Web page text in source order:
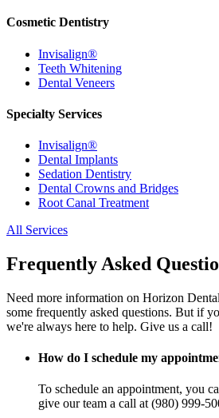
Cosmetic Dentistry
Invisalign®
Teeth Whitening
Dental Veneers
Specialty Services
Invisalign®
Dental Implants
Sedation Dentistry
Dental Crowns and Bridges
Root Canal Treatment
All Services
Frequently Asked
Need more information on Horizon
some frequently asked questions. But if
we're always here to help. Give us a call!
How do I schedule my
To schedule an appointment, you
give our team a call at (980) 999-